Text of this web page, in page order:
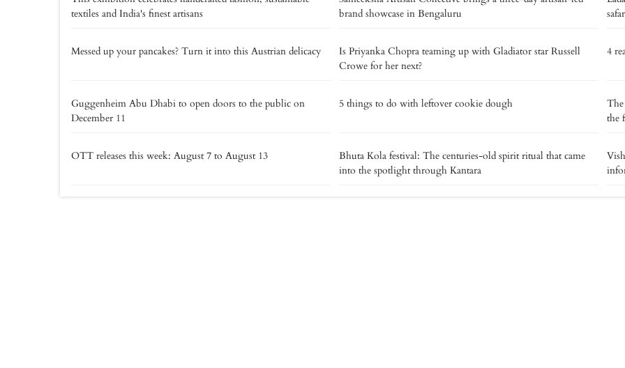
textiles and India's finest artisans
brand showcase in Bengaluru
Messed up your pancakes? Turn it into this Austrian delicacy
Is Priyanka Chopra teaming up with Gladiator star Russell
Crowe for her next?
4
Guggenheim Abu Dhabi to open doors to the public on
December 11
5 things to do with leftover cookie dough
the
OTT releases this week: August 7 to August 13
Bhuta Kola festival: The centuries-old spirit ritual that came
into the spotlight through Kantara